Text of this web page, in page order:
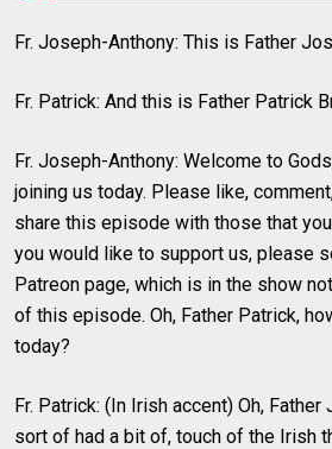
Fr. Joseph-Anthony: This is Father
Fr. Patrick: And this is Father Patrick
Fr. Joseph-Anthony: Welcome to
joining us today. Please like,
share this episode with those that
you would like to support us, please
Patreon page, which is in the show
of this episode. Oh, Father Patrick,
today?
Fr. Patrick: (In Irish accent) Oh, Father
sort of had a bit of, touch of the Irish